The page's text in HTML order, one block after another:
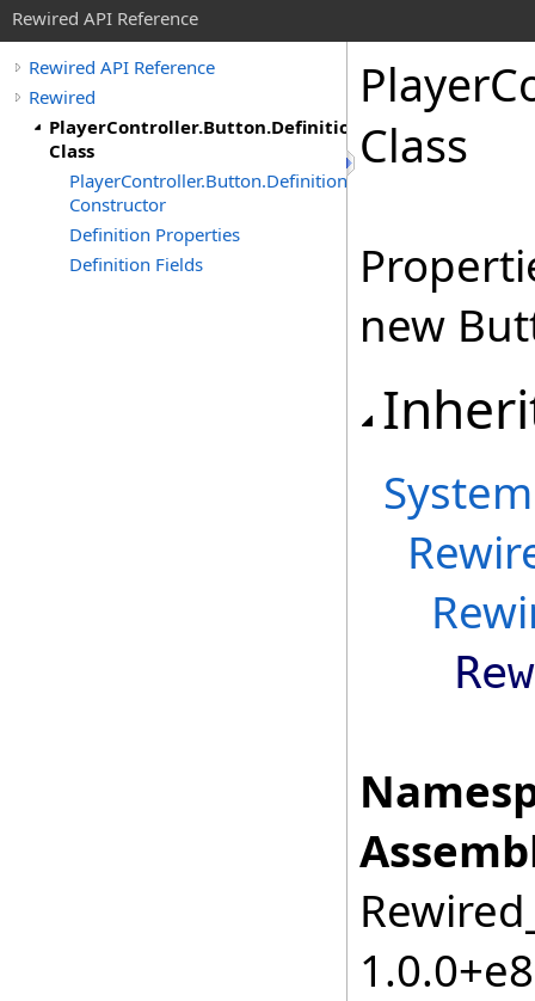
Rewired API Reference
Rewired API Reference
Rewired
PlayerController.Button.Definition
Class
PlayerController.Button.Definition
Constructor
Definition Properties
Definition Fields
Player
Class
new
System